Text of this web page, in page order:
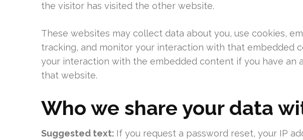
the visitor has visited the other website.
These websites may collect data about you, use cookies,
tracking, and monitor your interaction with that embedded
your interaction with the embedded content if you have an
that website.
Who we share your data
Suggested text: If you request a password reset, your IP